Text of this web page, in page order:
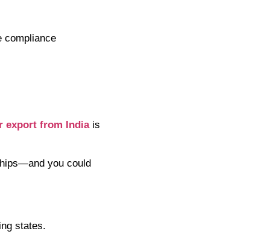
compliance
export from Indiais
you could
states.